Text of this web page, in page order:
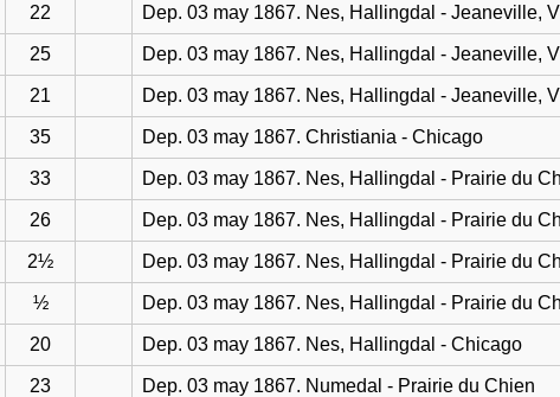
22 Dep. 03 may 1867. Nes, Hallingdal - Jeaneville,
25 Dep. 03 may 1867. Nes, Hallingdal - Jeaneville,
21 Dep. 03 may 1867. Nes, Hallingdal - Jeaneville,
35 Dep. 03 may 1867. Christiania - Chicago
33 Dep. 03 may 1867. Nes, Hallingdal - Prairie du
26 Dep. 03 may 1867. Nes, Hallingdal - Prairie du
2½ Dep. 03 may 1867. Nes, Hallingdal - Prairie du
½ Dep. 03 may 1867. Nes, Hallingdal - Prairie du
20 Dep. 03 may 1867. Nes, Hallingdal - Chicago
23 Dep. 03 may 1867. Numedal - Prairie du Chien